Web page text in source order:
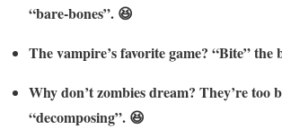
“bare-bones”. 😆
The vampire’s favorite game? “Bite” the
Why don’t zombies dream? They’re too
“decomposing”. 😆